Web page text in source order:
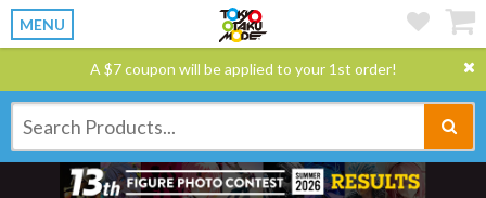
MENU
A $7 coupon will be applied to your 1st order!